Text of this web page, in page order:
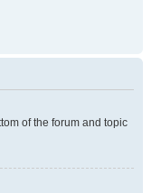
of the forum and topic